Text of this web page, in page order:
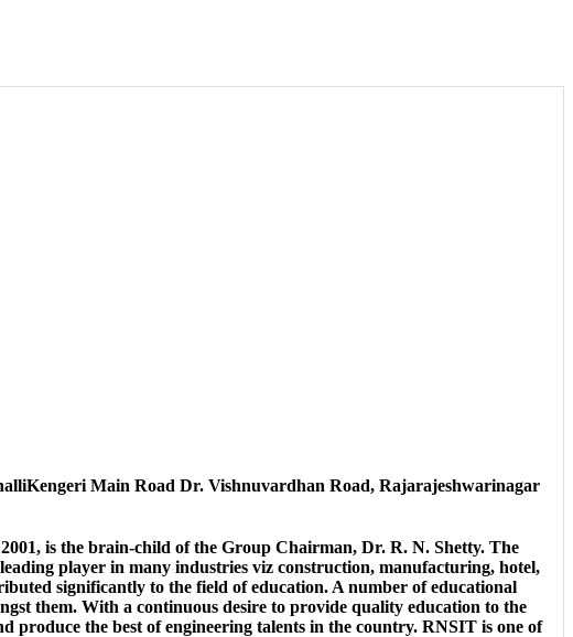
Main Road Dr. Vishnuvardhan Road, Rajarajeshwarinagar
is the brain-child of the Group Chairman, Dr. R. N. Shetty. The
player in many industries viz construction, manufacturing, hotel,
significantly to the field of education. A number of educational
them. With a continuous desire to provide quality education to the
produce the best of engineering talents in the country. RNSIT is one of